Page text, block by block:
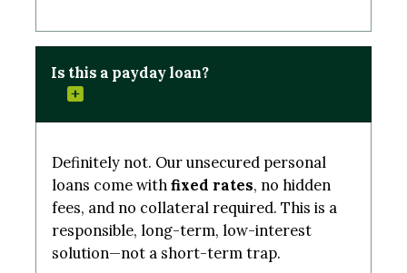
Is this a payday loan?
Definitely not. Our unsecured personal
loans come with fixed rates, no hidden
fees, and no collateral required. This is a
responsible, long-term, low-interest
solution—not a short-term trap.